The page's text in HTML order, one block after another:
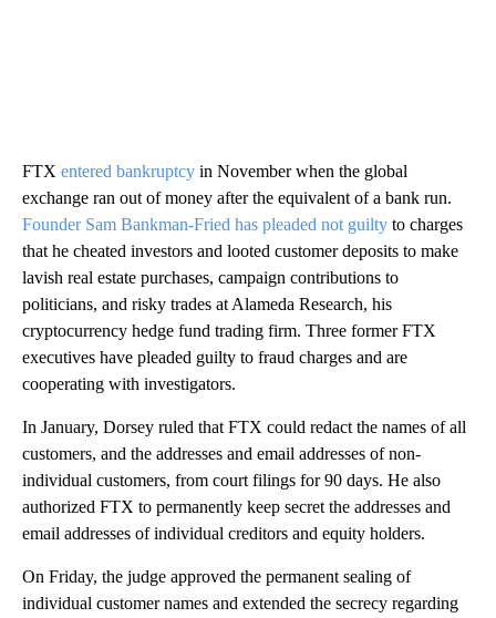
FTX entered bankruptcy in November when the global
exchange ran out of money after the equivalent of a bank run.
Founder Sam Bankman-Fried has pleaded not guilty to charges
that he cheated investors and looted customer deposits to make
lavish real estate purchases, campaign contributions to
politicians, and risky trades at Alameda Research, his
cryptocurrency hedge fund trading firm. Three former FTX
executives have pleaded guilty to fraud charges and are
cooperating with investigators.
In January, Dorsey ruled that FTX could redact the names of all
customers, and the addresses and email addresses of non-
individual customers, from court filings for 90 days. He also
authorized FTX to permanently keep secret the addresses and
email addresses of individual creditors and equity holders.
On Friday, the judge approved the permanent sealing of
individual customer names and extended the secrecy regarding